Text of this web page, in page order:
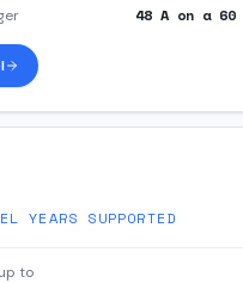
48 A on a 60
YEARS SUPPORTED
to